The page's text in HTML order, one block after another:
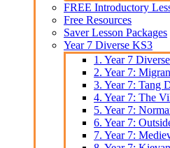
FREE Introductory
Free Resources
Saver Lesson Packages
Year 7 Diverse KS3
1. Year 7
2. Year 7:
3. Year 7: Tang
4. Year 7: The
5. Year 7:
6. Year 7:
7. Year 7: